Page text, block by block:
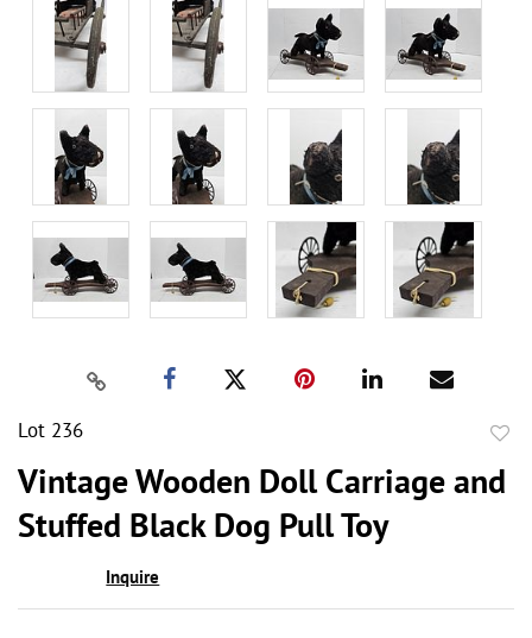
Lot 236
Vintage Wooden Doll Carriage and
Stuffed Black Dog Pull Toy
Inquire